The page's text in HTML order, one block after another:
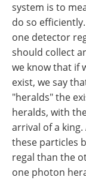
system is to
do so
one detector
should collect
we know that if
exist, we say
"heralds" the
heralds, with
arrival of a
these particles
regal than the
one photon